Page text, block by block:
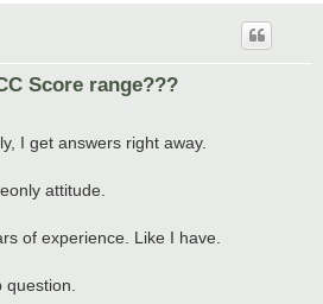
Score range???
I get answers right away.
attitude.
of experience. Like I have.
question.